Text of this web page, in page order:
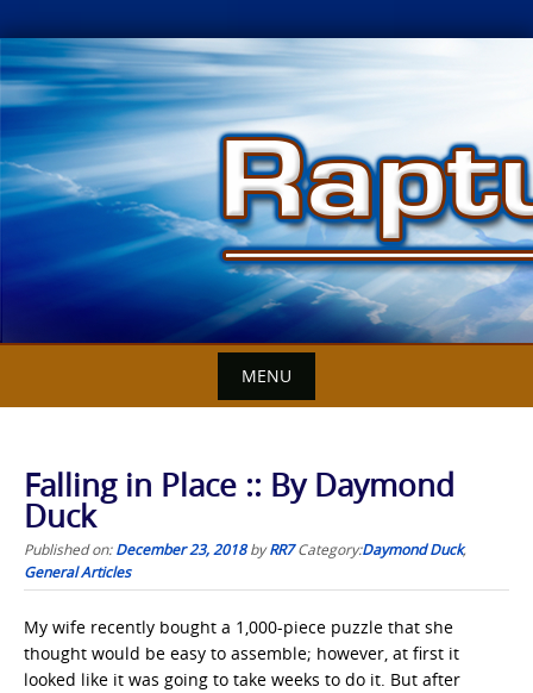
Skip
to
content
MENU
Falling in Place :: By Daymond
Duck
Published on:December 23, 2018byRR7 Category:Daymond Duck,
General Articles
My wife recently bought a 1,000-piece puzzle that she
thought would be easy to assemble; however, at first it
looked like it was going to take weeks to do it. But after